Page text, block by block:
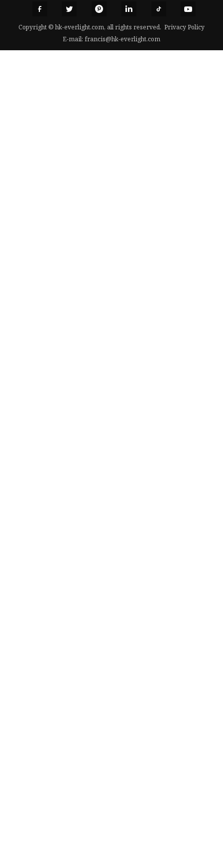
Copyright © hk-everlight.com, all rights reserved. Privacy Policy
E-mail: francis@hk-everlight.com